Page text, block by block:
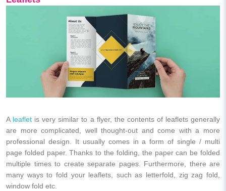
A leaflet is very similar to a flyer, the contents of leaflets generally
are more complicated, well thought-out and come with a more
professional design. It usually comes in a form of single / multi
page folded paper. Thanks to the folding, the paper can be folded
multiple times to create separate pages. Furthermore, there are
many ways to fold your leaflets, such as letterfold, zig zag fold,
window fold etc.